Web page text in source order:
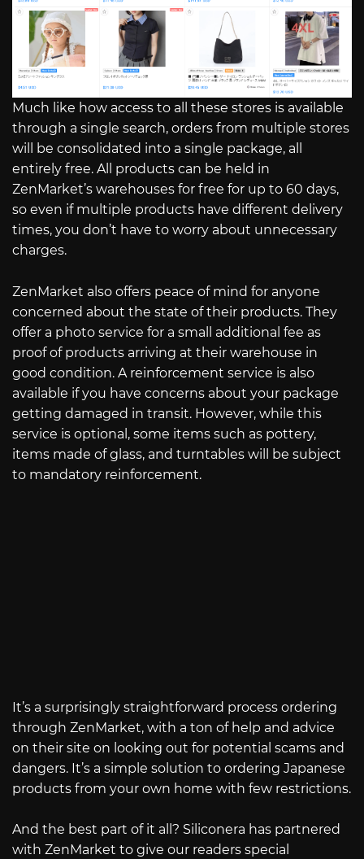
Much like how access to all these stores is available
through a single search, orders from multiple stores
will be consolidated into a single package, all
entirely free. All products can be held in
ZenMarket’s warehouses for free for up to 60 days,
so even if multiple products have different delivery
times, you don’t have to worry about unnecessary
charges.
ZenMarket also offers peace of mind for anyone
concerned about the state of their products. They
offer a photo service for a small additional fee as
proof of products arriving at their warehouse in
good condition. A reinforcement service is also
available if you have concerns about your package
getting damaged in transit. However, while this
service is optional, some items such as pottery,
items made of glass, and turntables will be subject
to mandatory reinforcement.
It’s a surprisingly straightforward process ordering
through ZenMarket, with a ton of help and advice
on their site on looking out for potential scams and
dangers. It’s a simple solution to ordering Japanese
products from your own home with few restrictions.
And the best part of it all? Siliconera has partnered
with ZenMarket to give our readers special